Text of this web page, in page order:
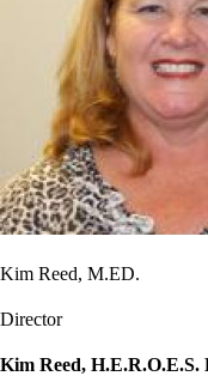
Kim Reed, M.ED.
Director
Kim Reed, H.E.R.O.E.S.